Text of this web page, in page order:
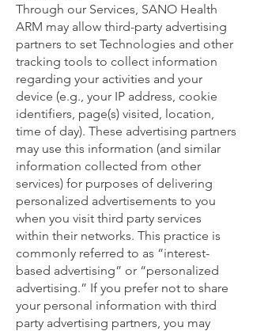
Through our Services, SANO Health
ARM may allow third-party advertising
partners to set Technologies and other
tracking tools to collect information
regarding your activities and your
device (e.g., your IP address, cookie
identifiers, page(s) visited, location,
time of day). These advertising partners
may use this information (and similar
information collected from other
services) for purposes of delivering
personalized advertisements to you
when you visit third party services
within their networks. This practice is
commonly referred to as “interest-
based advertising” or “personalized
advertising.” If you prefer not to share
your personal information with third
party advertising partners, you may